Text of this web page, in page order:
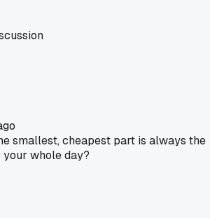
smallest, cheapest part is always the
whole day?